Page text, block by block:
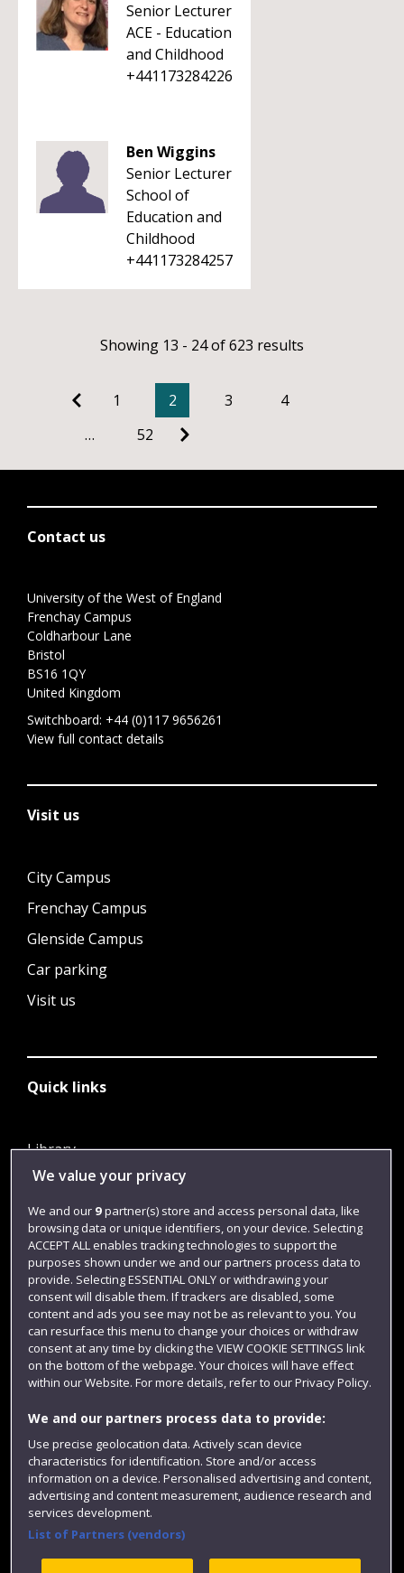
Senior Lecturer
ACE - Education
and Childhood
+441173284226
Ben Wiggins
Senior Lecturer
School of
Education and
Childhood
+441173284257
Showing 13 - 24 of 623 results
1 2 3
4
…
52
Contact us
University of the West of England
Frenchay Campus
Coldharbour Lane
Bristol
BS16 1QY
United Kingdom
Switchboard: +44 (0)117 9656261
View full contact details
Visit us
City Campus
Frenchay Campus
Glenside Campus
Car parking
Visit us
Quick links
Library
Jobs
Login
Term dates
Colleges and schools
Website feedback
We value your privacy
We and our 9partner(s) store and access personal data, like
browsing data or unique identifiers, on your device. Selecting
ACCEPT ALL enables tracking technologies to support the
purposes shown under we and our partners process data to
provide. Selecting ESSENTIAL ONLY or withdrawing your
consent will disable them. If trackers are disabled, some
content and ads you see may not be as relevant to you. You
can resurface this menu to change your choices or withdraw
consent at any time by clicking the VIEW COOKIE SETTINGS link
on the bottom of the webpage. Your choices will have effect
within our Website. For more details, refer to our Privacy Policy.
We and our partners process data to provide:
Use precise geolocation data. Actively scan device
characteristics for identification. Store and/or access
information on a device. Personalised advertising and content,
advertising and content measurement, audience research and
services development.
List of Partners (vendors)